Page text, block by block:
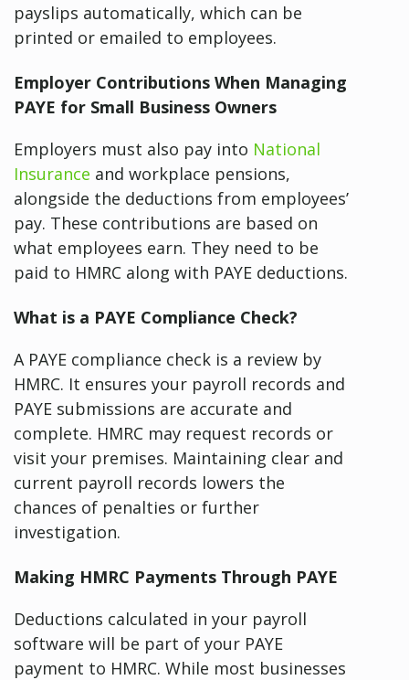
payslips automatically, which can be
printed or emailed to employees.
Employer Contributions When Managing
PAYE for Small Business Owners
Employers must also pay into National
Insurance and workplace pensions,
alongside the deductions from employees’
pay. These contributions are based on
what employees earn. They need to be
paid to HMRC along with PAYE deductions.
What is a PAYE Compliance Check?
A PAYE compliance check is a review by
HMRC. It ensures your payroll records and
PAYE submissions are accurate and
complete. HMRC may request records or
visit your premises. Maintaining clear and
current payroll records lowers the
chances of penalties or further
investigation.
Making HMRC Payments Through PAYE
Deductions calculated in your payroll
software will be part of your PAYE
payment to HMRC. While most businesses